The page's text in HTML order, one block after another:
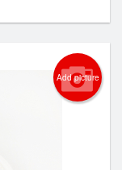
Add picture